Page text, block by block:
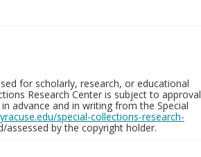
for scholarly, research, or educational
Research Center is subject to approval
advance and in writing from the Special
special-collections-research-
assessed by the copyright holder.